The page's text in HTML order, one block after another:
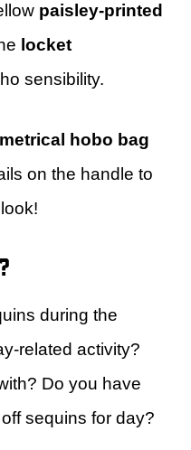
paisley-printed
locket
sensibility.
hobo bag
on the handle to
during the
related activity?
Do you have
sequins for day?